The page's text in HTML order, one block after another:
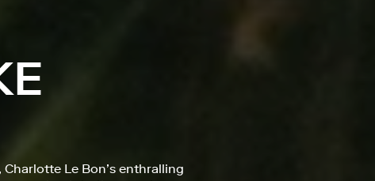
Le Bon’s enthralling